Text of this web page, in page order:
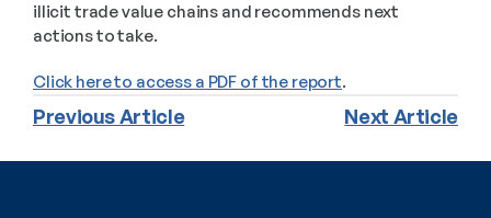
illicit trade value chains and recommends next
actions to take.
Click here to access a PDF of the report.
Previous Article Next Article